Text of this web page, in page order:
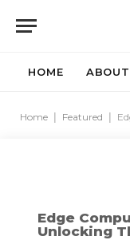
HOME
Home Featured
Edge
Unlocking